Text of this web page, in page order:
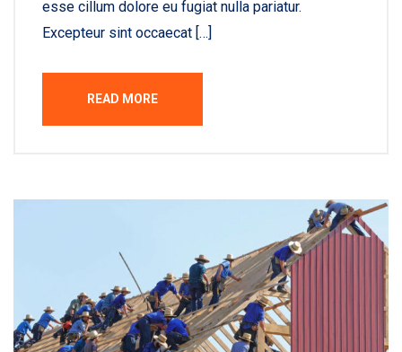
esse cillum dolore eu fugiat nulla pariatur.
Excepteur sint occaecat […]
READ MORE